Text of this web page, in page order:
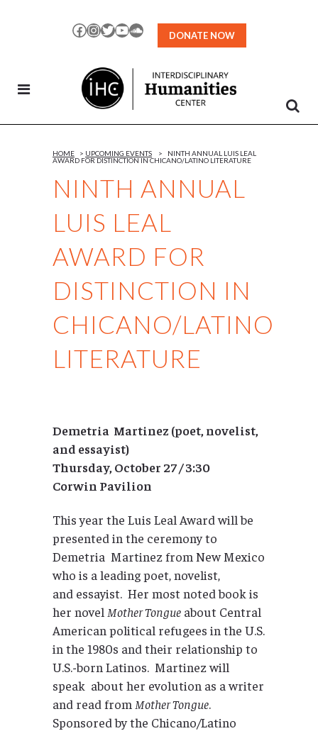
Facebook
Instagram
TwitterYouTubeSoundCloud
DONATE NOW
NINTH ANNUAL
LUIS LEAL
AWARD FOR
DISTINCTION IN
CHICANO/LATINO
LITERATURE
HOME > UPCOMING EVENTS >
NINTH ANNUAL LUIS LEAL
AWARD FOR DISTINCTION IN CHICANO/LATINO LITERATURE
Demetria Martinez (poet, novelist,
and essayist)
Thursday, October 27 / 3:30
Corwin Pavilion
This year the Luis Leal Award will be
presented in the ceremony to
Demetria Martinez from New Mexico
who is a leading poet, novelist,
and essayist. Her most noted book is
her novel Mother Tongue about Central
American political refugees in the U.S.
in the 1980s and their relationship to
U.S.-born Latinos. Martinez will
speak about her evolution as a writer
and read from Mother Tongue.
Sponsored by the Chicano/Latino